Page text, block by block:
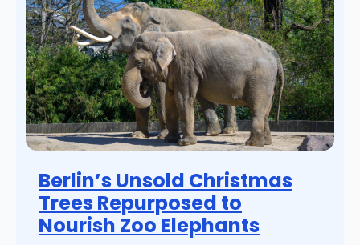
Berlin’s Unsold Christmas
Trees Repurposed to
Nourish Zoo Elephants